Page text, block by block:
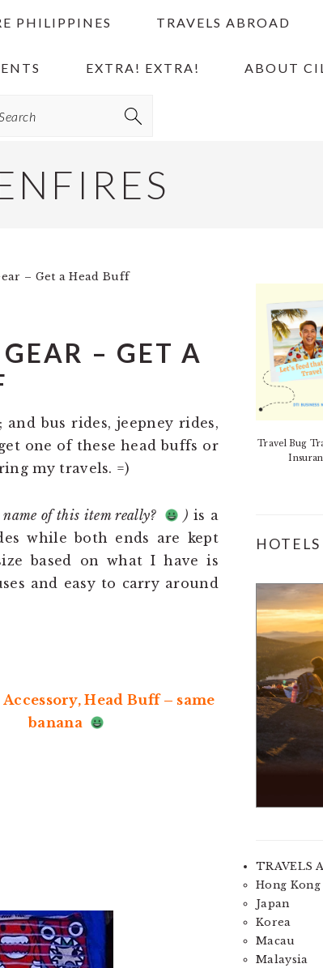
PHILIPPINES TRAVELS ABROAD
EXTRA! EXTRA! ABOUT
– Get a Head Buff
– GET A
bus rides, jeepney rides,
one of these head buffs or
my travels. =)
name of this item really? ) is a
while both ends are kept
based on what I have is
and easy to carry around
Head Buff – same
banana
Travel Bug
TRAVELS
Hong Kong
Japan
Korea
Macau
Malaysia